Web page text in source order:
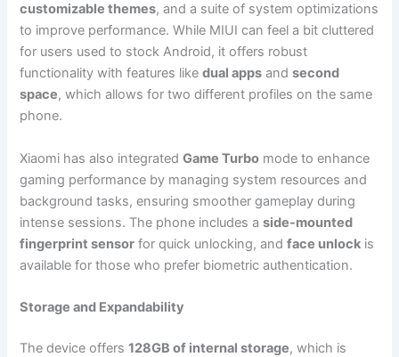
customizable themes, and a suite of system optimizations
to improve performance. While MIUI can feel a bit cluttered
for users used to stock Android, it offers robust
functionality with features likedual apps andsecond
space, which allows for two different profiles on the same
phone.
Xiaomi has also integratedGame Turbo mode to enhance
gaming performance by managing system resources and
background tasks, ensuring smoother gameplay during
intense sessions. The phone includes aside-mounted
fingerprint sensor for quick unlocking, andface unlock is
available for those who prefer biometric authentication.
Storage and Expandability
The device offers128GB of internal storage, which is